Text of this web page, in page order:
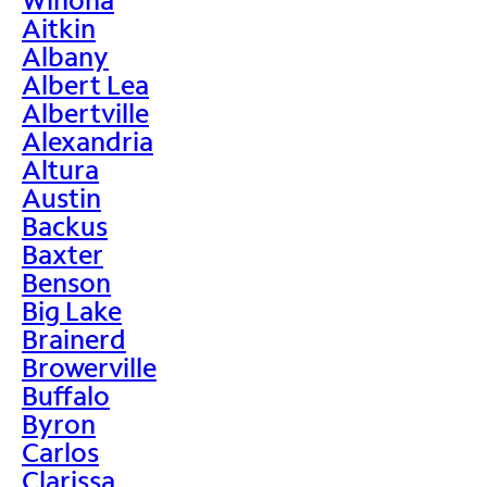
Aitkin
Albany
Albert Lea
Albertville
Alexandria
Altura
Austin
Backus
Baxter
Benson
Big Lake
Brainerd
Browerville
Buffalo
Byron
Carlos
Clarissa